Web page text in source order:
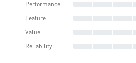
Performance
Feature
Value
Reliability